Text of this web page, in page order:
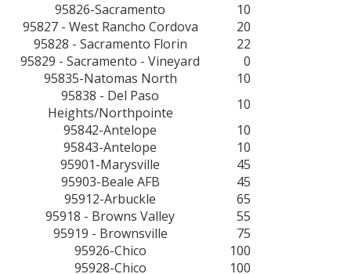
95826-Sacramento
10
95827 - West Rancho Cordova
20
95828 - Sacramento Florin
22
95829 - Sacramento - Vineyard
0
95835-Natomas North
10
95838 - Del Paso
Heights/Northpointe
10
95842-Antelope
10
95843-Antelope
10
95901-Marysville
45
95903-Beale AFB
45
95912-Arbuckle
65
95918 - Browns Valley
55
95919 - Brownsville
75
95926-Chico
100
95928-Chico
100